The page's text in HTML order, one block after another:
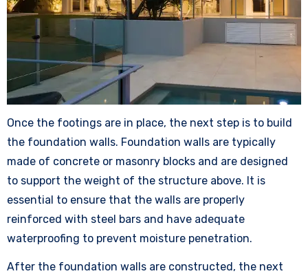
Once the footings are in place, the next step is to build
the foundation walls. Foundation walls are typically
made of concrete or masonry blocks and are designed
to support the weight of the structure above. It is
essential to ensure that the walls are properly
reinforced with steel bars and have adequate
waterproofing to prevent moisture penetration.
After the foundation walls are constructed, the next